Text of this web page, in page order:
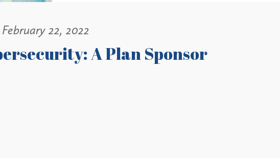
February 22, 2022
A Plan Sponsor